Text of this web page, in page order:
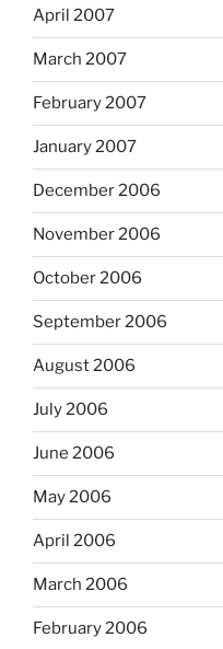
April 2007
March 2007
February 2007
January 2007
December 2006
November 2006
October 2006
September 2006
August 2006
July 2006
June 2006
May 2006
April 2006
March 2006
February 2006